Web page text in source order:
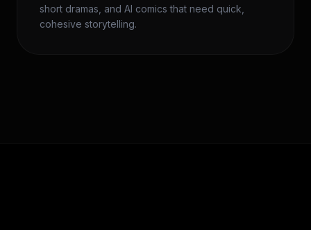
short dramas, and AI comics that need quick,
cohesive storytelling.